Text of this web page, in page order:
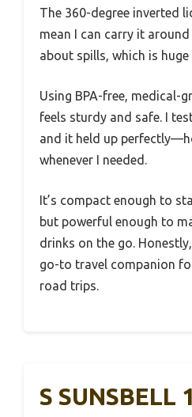
The 360-degree inverted
mean I can carry it
about spills, which is
Using BPA-free, medical-
feels sturdy and safe. I
and it held up
whenever I needed.
It’s compact enough to
but powerful enough to
drinks on the go.
go-to travel companion
road trips.
S SUNSBELL